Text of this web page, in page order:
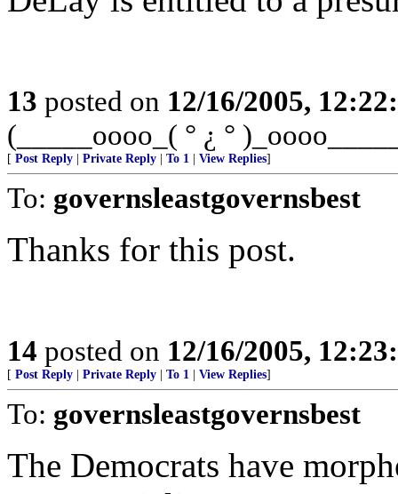
13 posted on 12/16/2005,
(_____oooo_( ° ¿ °
[ Post Reply Private Reply To 1 View Replies]
To: governsleastgovernsbest
Thanks for this post.
14 posted on 12/16/2005,
[ Post Reply Private Reply To 1 View Replies]
To: governsleastgovernsbest
The Democrats have